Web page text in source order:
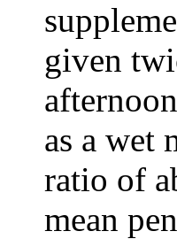
given
as a wet
ratio of
mean